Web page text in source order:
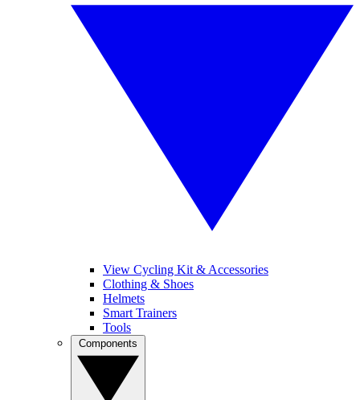
View Cycling Kit & Accessories
Clothing & Shoes
Helmets
Smart Trainers
Tools